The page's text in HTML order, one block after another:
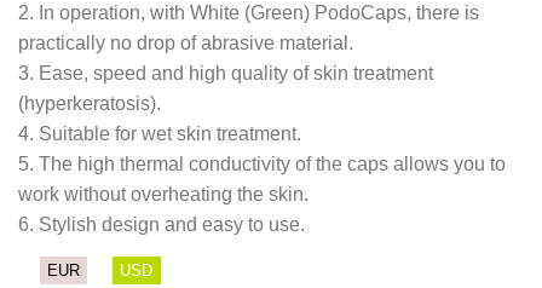
2. In operation, with White (Green) PodoCaps, there is
practically no drop of abrasive material.
3. Ease, speed and high quality of skin treatment
(hyperkeratosis).
4. Suitable for wet skin treatment.
5. The high thermal conductivity of the caps allows you to
work without overheating the skin.
6. Stylish design and easy to use.
EUR USD